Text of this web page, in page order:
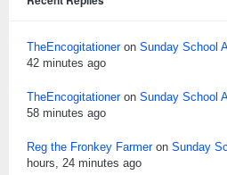
TheEncogitationeron Sunday School
42 minutes ago
TheEncogitationeron Sunday School
58 minutes ago
Reg the Fronkey Farmeron Sunday
hours, 24 minutes ago